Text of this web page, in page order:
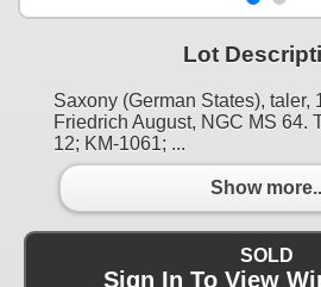
Lot
Saxony (German States), taler,
Friedrich August, NGC MS 64.
12; KM-1061; ...
Show more..
SOLD
Sign In To View